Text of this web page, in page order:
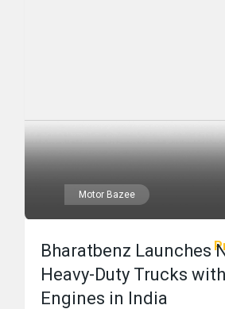
Motor Bazee
Bharatbenz Launches
Heavy-Duty Trucks
Engines in India